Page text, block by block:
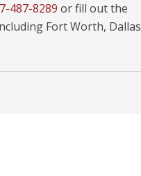
487-8289 or fill out the
Fort Worth, Dallas